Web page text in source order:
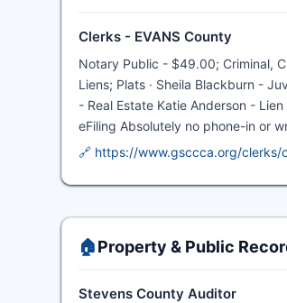
Clerks - EVANS County
Notary Public - $49.00; Criminal,
Liens; Plats · Sheila Blackburn -
- Real Estate Katie Anderson -
eFiling Absolutely no phone-in or
🔗 https://www.gsccca.org/clerks/
🏠Property & Public
Stevens County Auditor